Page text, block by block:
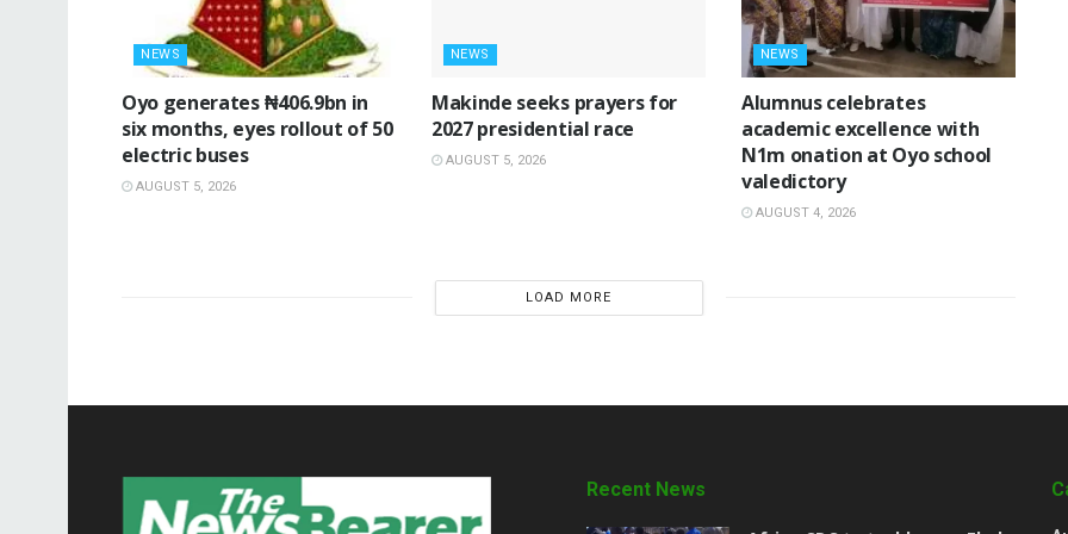
NEWS
Oyo generates ₦406.9bn in
six months, eyes rollout of 50
electric buses
AUGUST 5, 2026
NEWS
Makinde seeks prayers for
2027 presidential race
AUGUST 5, 2026
NEWS
Alumnus celebrates
academic excellence with
N1m onation at Oyo school
valedictory
AUGUST 4, 2026
LOAD MORE
Recent News